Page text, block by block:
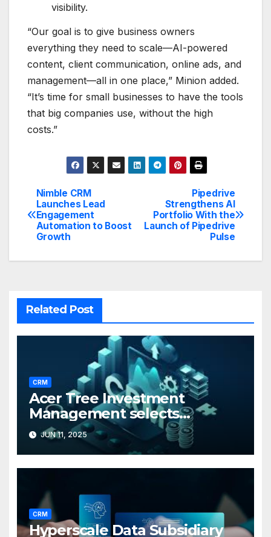
visibility.
“Our goal is to give business owners
everything they need to scale—AI-powered
content, client communication, online ads, and
management—all in one place,” Minion added.
“It’s time for small businesses to have the tools
that big companies use, without the high
costs.”
Post
navigation
Pipedrive
Strengthens AI
Portfolio With the
Launch of Pipedrive
Pulse
Nimble CRM
Launches Lead
Engagement
Automation to Boost
Growth
Related Post
CRM
Acer Tree Investment
Management selects
Edgefolio to support client
base
JUN 11, 2025
CRM
Hyperscale Data Subsidiary